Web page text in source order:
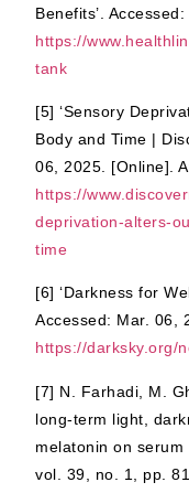
Benefits’.
https://
tank
[5] ‘Sensory
Body and Time |
06, 2025. [Online].
https://
deprivation-alters-
time
[6] ‘Darkness for
Accessed: Mar. 06,
https://darksky.org/
[7] N. Farhadi, M.
long-term light,
melatonin on serum
vol. 39, no. 1, pp.